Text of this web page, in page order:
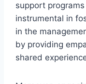
support
instrumental in
in the
by providing
shared